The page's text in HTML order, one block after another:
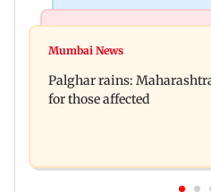
Magnitude 4.3
four-storey building
Mumbai News
Palghar rains:
for those affected